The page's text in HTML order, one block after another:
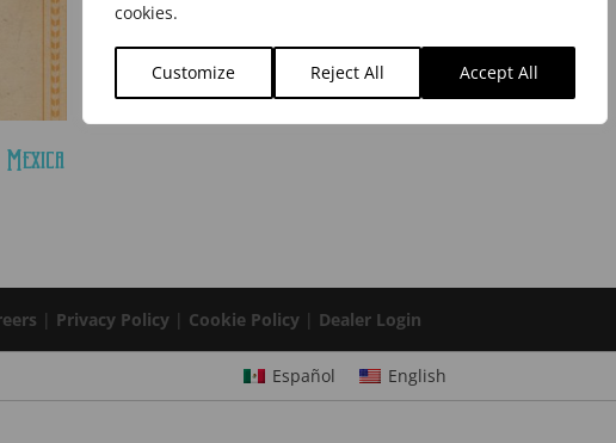
cookies.
Customize Reject All Accept All
| Privacy Policy | Cookie Policy | Dealer Login
Español English